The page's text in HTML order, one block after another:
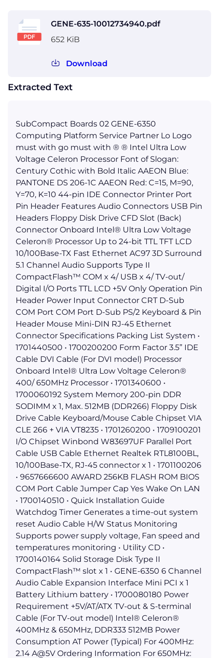
GENE-635-10012734940.pdf
652 KiB
Download
Extracted Text
SubCompact Boards 02 GENE-6350
Computing Platform Service Partner Lo Logo
must with go must with ® ® Intel Ultra Low
Voltage Celeron Processor Font of Slogan:
Century Cothic with Bold Italic AAEON Blue:
PANTONE DS 206-1C AAEON Red: C=15, M=90,
Y=70, K=10 44-pin IDE Connector Printer Port
Pin Header Features Audio Connectors USB Pin
Headers Floppy Disk Drive CFD Slot (Back)
Connector Onboard Intel® Ultra Low Voltage
Celeron® Processor Up to 24-bit TTL TFT LCD
10/100Base-TX Fast Ethernet AC97 3D Surround
5.1 Channel Audio Supports Type II
CompactFlash™ COM x 4/ USB x 4/ TV-out/
Digital I/O Ports TTL LCD +5V Only Operation Pin
Header Power Input Connector CRT D-Sub
COM Port COM Port D-Sub PS/2 Keyboard & Pin
Header Mouse Mini-DIN RJ-45 Ethernet
Connector Specifications Packing List System •
1701440500 • 1700200200 Form Factor 3.5” IDE
Cable DVI Cable (For DVI model) Processor
Onboard Intel® Ultra Low Voltage Celeron®
400/ 650MHz Processor • 1701340600 •
1700060192 System Memory 200-pin DDR
SODIMM x 1, Max. 512MB (DDR266) Floppy Disk
Drive Cable Keyboard/Mouse Cable Chipset VIA
CLE 266 + VIA VT8235 • 1701260200 • 1709100201
I/O Chipset Winbond W83697UF Parallel Port
Cable USB Cable Ethernet Realtek RTL8100BL,
10/100Base-TX, RJ-45 connector x 1 • 1701100206
• 9657666600 AWARD 256KB FLASH ROM BIOS
COM Port Cable Jumper Cap Yes Wake On LAN
• 1700140510 • Quick Installation Guide
Watchdog Timer Generates a time-out system
reset Audio Cable H/W Status Monitoring
Supports power supply voltage, Fan speed and
temperatures monitoring • Utility CD •
1700140164 Solid Storage Disk Type II
CompactFlash™ slot x 1 • GENE-6350 6 Channel
Audio Cable Expansion Interface Mini PCI x 1
Battery Lithium battery • 1700080180 Power
Requirement +5V/AT/ATX TV-out & S-terminal
Cable (For TV-out model) Intel® Celeron®
400MHz & 650MHz, DDR333 512MB Power
Consumption AT Power (Typical) For 400MHz:
2.14 A@5V Ordering Information For 650MHz: